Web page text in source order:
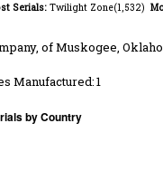
Serials: Twilight Zone(1,532)
of Muskogee,
Manufactured:1